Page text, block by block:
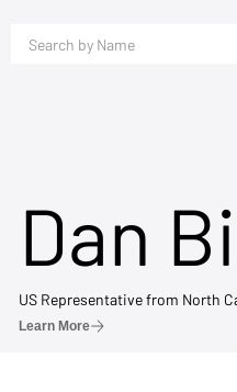
Dan
US Representative from North
Learn More